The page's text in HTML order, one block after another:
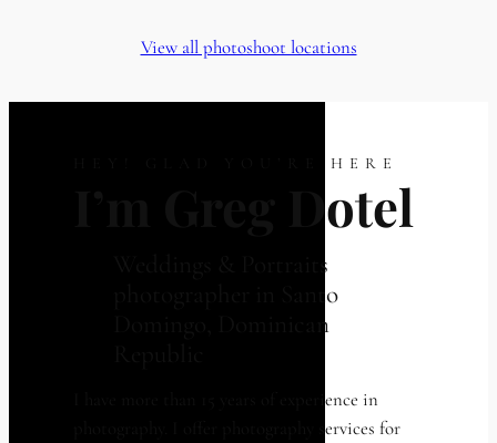
View all photoshoot locations
HEY! GLAD YOU’RE HERE
I’m Greg Dotel
Weddings & Portraits
photographer in Santo
Domingo, Dominican
I have more than 15 years of experience in
photography. I offer photography services for